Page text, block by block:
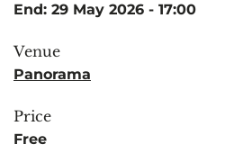
End: 29 May 2026 - 17:00
Venue
Panorama
Price
Free